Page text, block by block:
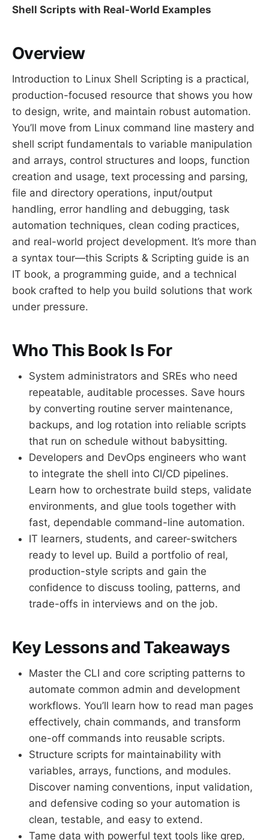
Shell Scripts with Real-World Examples
Overview
Introduction to Linux Shell Scripting is a practical,
production-focused resource that shows you how
to design, write, and maintain robust automation.
You’ll move from Linux command line mastery and
shell script fundamentals to variable manipulation
and arrays, control structures and loops, function
creation and usage, text processing and parsing,
file and directory operations, input/output
handling, error handling and debugging, task
automation techniques, clean coding practices,
and real-world project development. It’s more than
a syntax tour—this Scripts & Scripting guide is an
IT book, a programming guide, and a technical
book crafted to help you build solutions that work
under pressure.
Who This Book Is For
System administrators and SREs who need
repeatable, auditable processes. Save hours
by converting routine server maintenance,
backups, and log rotation into reliable scripts
that run on schedule without babysitting.
Developers and DevOps engineers who want
to integrate the shell into CI/CD pipelines.
Learn how to orchestrate build steps, validate
environments, and glue tools together with
fast, dependable command-line automation.
IT learners, students, and career-switchers
ready to level up. Build a portfolio of real,
production-style scripts and gain the
confidence to discuss tooling, patterns, and
trade-offs in interviews and on the job.
Key Lessons and Takeaways
Master the CLI and core scripting patterns to
automate common admin and development
workflows. You’ll learn how to read man pages
effectively, chain commands, and transform
one-off commands into reusable scripts.
Structure scripts for maintainability with
variables, arrays, functions, and modules.
Discover naming conventions, input validation,
and defensive coding so your automation is
clean, testable, and easy to extend.
Tame data with powerful text tools like grep,